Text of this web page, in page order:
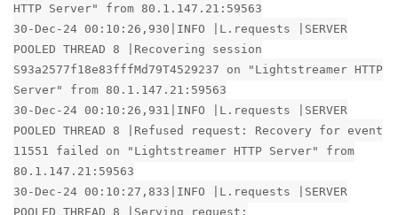
HTTP Server" from 80.1.147.21:59563
30-Dec-24 00:10:26,930|INFO |L.requests |SERVER
POOLED THREAD 8 |Recovering session
S93a2577f18e83fffMd79T4529237 on "Lightstreamer HTTP
Server" from 80.1.147.21:59563
30-Dec-24 00:10:26,931|INFO |L.requests |SERVER
POOLED THREAD 8 |Refused request: Recovery for event
11551 failed on "Lightstreamer HTTP Server" from
80.1.147.21:59563
30-Dec-24 00:10:27,833|INFO |L.requests |SERVER
POOLED THREAD 8 |Serving request: